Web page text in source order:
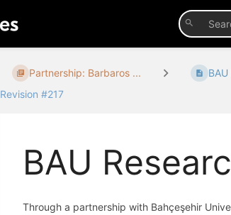
Partnership: Barbaros ...
Revision #217
BAU
Through a partnership with Bahçeşehir